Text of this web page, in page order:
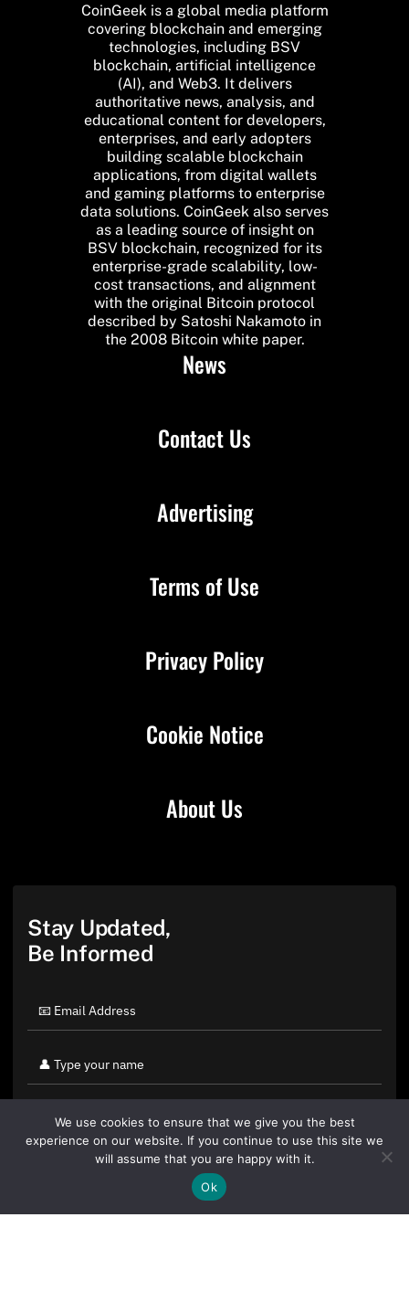
CoinGeek is a global media platform
covering blockchain and emerging
technologies, including BSV
blockchain, artificial intelligence
(AI), and Web3. It delivers
authoritative news, analysis, and
educational content for developers,
enterprises, and early adopters
building scalable blockchain
applications, from digital wallets
and gaming platforms to enterprise
data solutions. CoinGeek also serves
as a leading source of insight on
BSV blockchain, recognized for its
enterprise-grade scalability, low-
cost transactions, and alignment
with the original Bitcoin protocol
described by Satoshi Nakamoto in
the 2008 Bitcoin white paper.
News
Contact Us
About Us
Advertising
Terms of Use
Privacy Policy
Cookie Notice
Stay Updated,
Be Informed
By clicking "Sign Up Today" you accept CoinGeek's
We use cookies to ensure that we give you the best
experience on our website. If you continue to use this site we
will assume that you are happy with it.
Ok